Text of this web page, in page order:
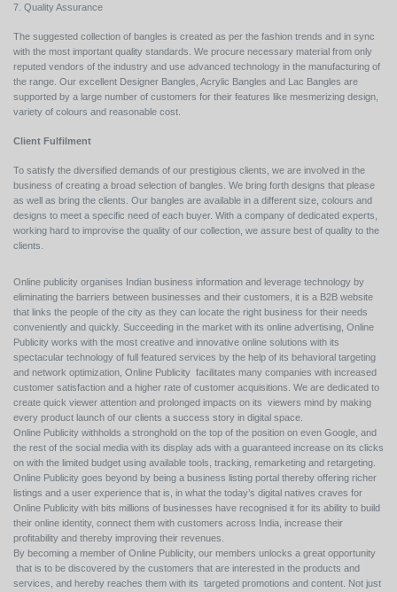
7. Quality Assurance
The suggested collection of bangles is created as per the fashion trends and in sync
with the most important quality standards. We procure necessary material from only
reputed vendors of the industry and use advanced technology in the manufacturing of
the range. Our excellent Designer Bangles, Acrylic Bangles and Lac Bangles are
supported by a large number of customers for their features like mesmerizing design,
variety of colours and reasonable cost.
Client Fulfilment
To satisfy the diversified demands of our prestigious clients, we are involved in the
business of creating a broad selection of bangles. We bring forth designs that please
as well as bring the clients. Our bangles are available in a different size, colours and
designs to meet a specific need of each buyer. With a company of dedicated experts,
working hard to improvise the quality of our collection, we assure best of quality to the
clients.
Online publicity organises Indian business information and leverage technology by
eliminating the barriers between businesses and their customers, it is a B2B website
that links the people of the city as they can locate the right business for their needs
conveniently and quickly. Succeeding in the market with its online advertising, Online
Publicity works with the most creative and innovative online solutions with its
spectacular technology of full featured services by the help of its behavioral targeting
and network optimization, Online Publicity facilitates many companies with increased
customer satisfaction and a higher rate of customer acquisitions. We are dedicated to
create quick viewer attention and prolonged impacts on its viewers mind by making
every product launch of our clients a success story in digital space.
Online Publicity withholds a stronghold on the top of the position on even Google, and
the rest of the social media with its display ads with a guaranteed increase on its clicks
on with the limited budget using available tools, tracking, remarketing and retargeting.
Online Publicity goes beyond by being a business listing portal thereby offering richer
listings and a user experience that is, in what the today’s digital natives craves for
Online Publicity with bits millions of businesses have recognised it for its ability to build
their online identity, connect them with customers across India, increase their
profitability and thereby improving their revenues.
By becoming a member of Online Publicity, our members unlocks a great opportunity
that is to be discovered by the customers that are interested in the products and
services, and hereby reaches them with its targeted promotions and content. Not just